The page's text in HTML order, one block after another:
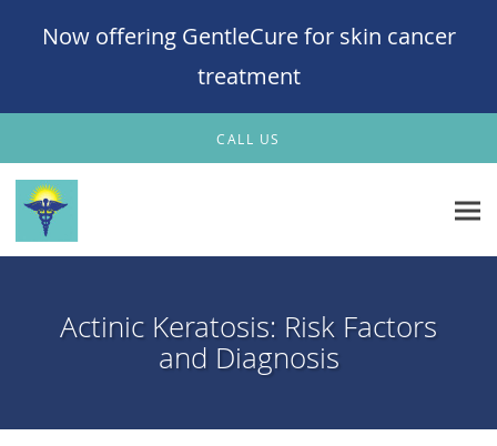
Now offering GentleCure for skin cancer
treatment
Skip to main content
CALL US
Actinic Keratosis: Risk Factors
and Diagnosis